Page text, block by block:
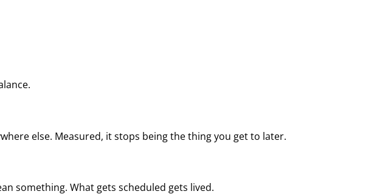
else. Measured, it stops being the thing you get to later.
something. What gets scheduled gets lived.